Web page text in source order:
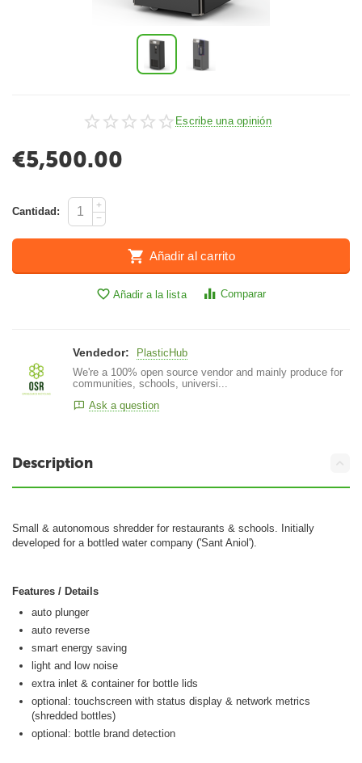
Escribe una opinión
€5,500.00
Cantidad:
+
−
Añadir al carrito
Añadir a la lista Comparar
Vendedor:
PlasticHub
We're a 100% open source vendor and mainly produce for
communities, schools, universi...
Ask a question
Description
Small & autonomous shredder for restaurants & schools. Initially
developed for a bottled water company ('Sant Aniol').
Features / Details
auto plunger
auto reverse
smart energy saving
light and low noise
extra inlet & container for bottle lids
optional: touchscreen with status display & network metrics
(shredded bottles)
optional: bottle brand detection